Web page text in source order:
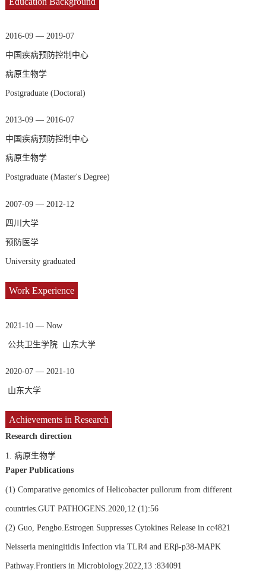
2016-09 — 2019-07
中国疾病预防控制中心
病原生物学
Postgraduate (Doctoral)
2013-09 — 2016-07
中国疾病预防控制中心
病原生物学
Postgraduate (Master's Degree)
2007-09 — 2012-12
四川大学
预防医学
University graduated
Work Experience
2021-10 — Now
公共卫生学院 山东大学
2020-07 — 2021-10
山东大学
Achievements in Research
Research direction
1. 病原生物学
Paper Publications
(1) Comparative genomics of Helicobacter pullorum from different
countries.GUT PATHOGENS.2020,12 (1):56
(2) Guo, Pengbo.Estrogen Suppresses Cytokines Release in cc4821
Neisseria meningitidis Infection via TLR4 and ERβ-p38-MAPK
Pathway.Frontiers in Microbiology.2022,13 :834091